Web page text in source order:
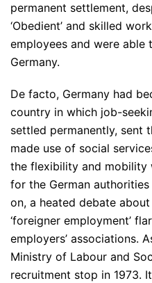
permanent settlement,
‘Obedient’ and skilled
employees and were
Germany.
De facto, Germany had
country in which job-
settled permanently, sent
made use of social
the flexibility and mobility
for the German
on, a heated debate
‘foreigner employment’
employers’ associations.
Ministry of Labour and
recruitment stop in 1973.